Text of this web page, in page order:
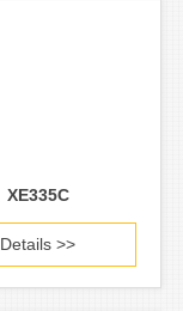
XE335C
Details >>